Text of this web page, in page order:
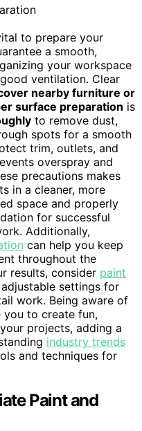
to prepare your
a smooth,
your workspace
ventilation. Clear
nearby furniture or
surface preparation is
to remove dust,
spots for a smooth
trim, outlets, and
overspray and
precautions makes
in a cleaner, more
space and properly
for successful
Additionally,
can help you keep
throughout the
results, consider paint
settings for
work. Being aware of
you to create fun,
projects, adding a
industry trends
and techniques for
Paint and